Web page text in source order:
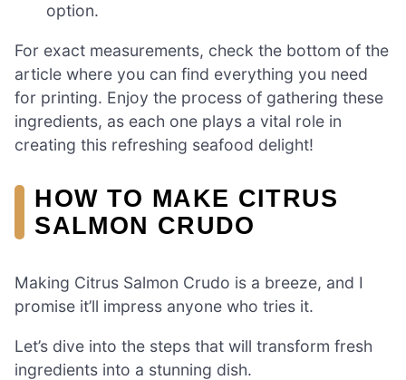
option.
For exact measurements, check the bottom of the
article where you can find everything you need
for printing. Enjoy the process of gathering these
ingredients, as each one plays a vital role in
creating this refreshing seafood delight!
HOW TO MAKE CITRUS
SALMON CRUDO
Making Citrus Salmon Crudo is a breeze, and I
promise it’ll impress anyone who tries it.
Let’s dive into the steps that will transform fresh
ingredients into a stunning dish.